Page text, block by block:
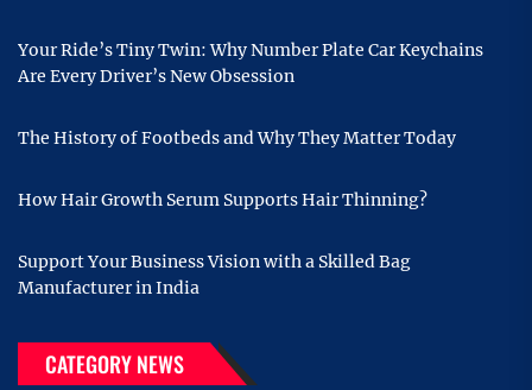
Your Ride’s Tiny Twin: Why Number Plate Car Keychains
Are Every Driver’s New Obsession
The History of Footbeds and Why They Matter Today
How Hair Growth Serum Supports Hair Thinning?
Support Your Business Vision with a Skilled Bag
Manufacturer in India
CATEGORY NEWS